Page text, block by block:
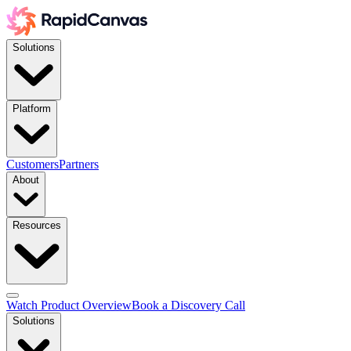
Solutions
Platform
CustomersPartners
About
Resources
Watch Product OverviewBook a Discovery Call
Solutions